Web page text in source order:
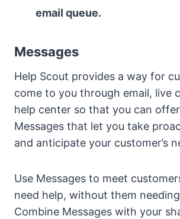
email queue.
Messages
Help Scout provides a way for
come to you through email, live
help center so that you can
Messages that let you take
and anticipate your customer’s
Use Messages to meet
need help, without them
Combine Messages with your